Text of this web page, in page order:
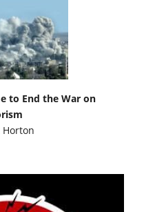
to End the War on
Horton